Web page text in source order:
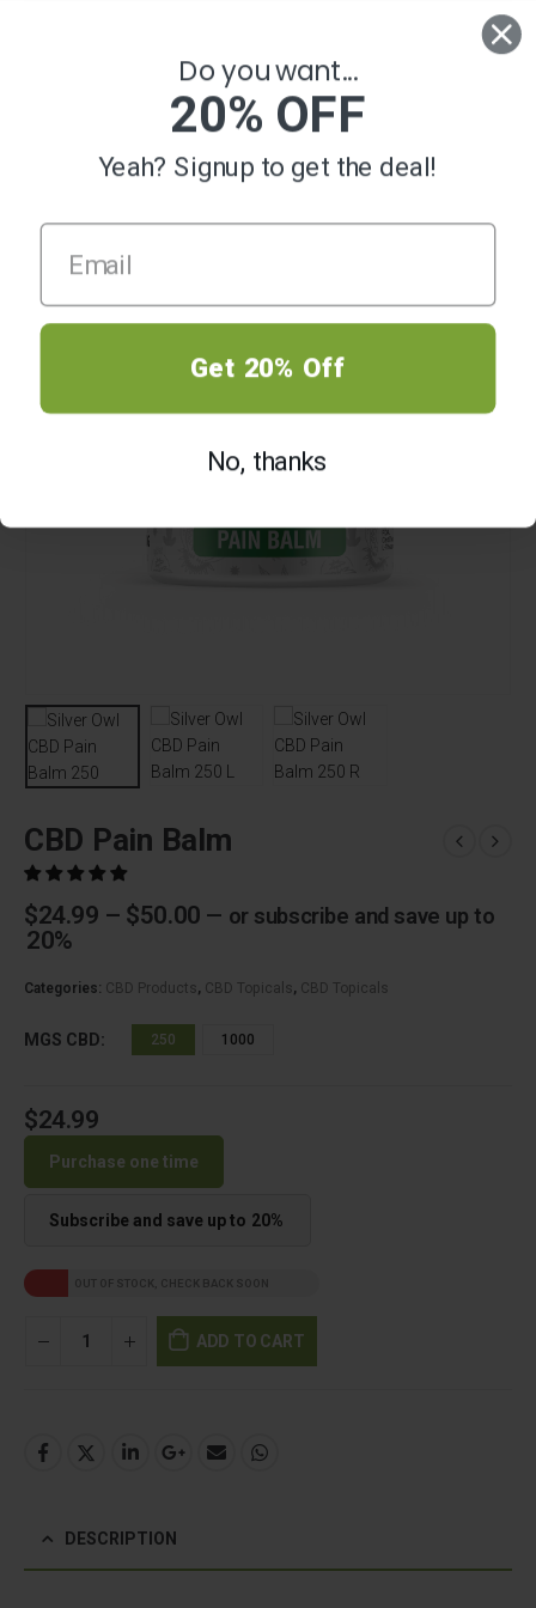
0
CBD Pain Balm
$24.99 – $50.00Price
through
— or subscribe and save up to
20%
Categories: CBD Products, CBD Topicals, CBD Topicals
MGS CBD 250 1000
$24.99
Purchase one time
Subscribe and save up to 20%
OUT OF STOCK, CHECK BACK SOON
ADD TO CART
DESCRIPTION
Do you want...
20% OFF
Yeah? Signup to get the deal!
Get 20% Off
No, thanks